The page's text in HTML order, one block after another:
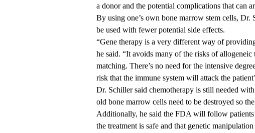
a donor and the potential complications that can
By using one’s own bone marrow stem cells,
be used with fewer potential side effects.
“Gene therapy is a very different way of
he said. “It avoids many of the risks of
matching. There’s no need for the intensive
risk that the immune system will attack the
Dr. Schiller said chemotherapy is still needed
old bone marrow cells need to be destroyed so
Additionally, he said the FDA will follow patients
the treatment is safe and that genetic